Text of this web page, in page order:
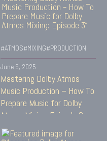
#ATMOS#MIXING#PRODUCTION
June 9, 2025
Mastering Dolby Atmos
Music Production – How To
Prepare Music for Dolby
Atmos Mixing: Episode 3